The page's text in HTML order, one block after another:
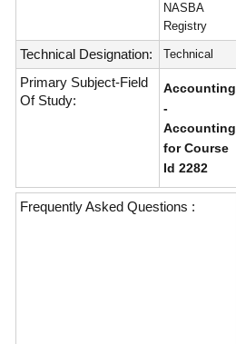
NASBA
Registry
Technical Designation: Technical
Primary Subject-Field
Of Study:
Accounting
-
Accounting
for Course
Id 2282
Frequently Asked Questions :